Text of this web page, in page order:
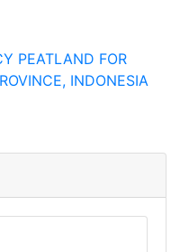
PEATLAND FOR
INDONESIA